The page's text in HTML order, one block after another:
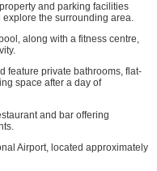
and parking facilities
the surrounding area.
along with a fitness centre,
feature private bathrooms, flat-
space after a day of
and bar offering
Airport, located approximately